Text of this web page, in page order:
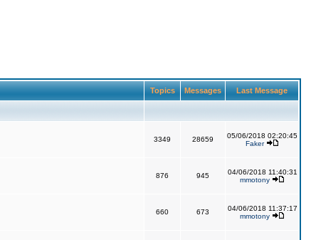
Topics Messages Last Message
3349 28659
05/06/2018 02:20:45
Faker
876 945
04/06/2018 11:40:31
mmotony
660 673
04/06/2018 11:37:17
mmotony